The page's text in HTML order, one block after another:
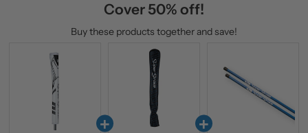
Cover 50% off!
Buy these products together and save!